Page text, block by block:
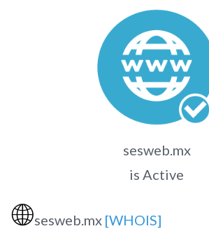
sesweb.mx
is Active
🌐sesweb.mx [WHOIS]